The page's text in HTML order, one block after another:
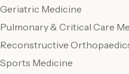
Geriatric Medicine
Pulmonary & Critical Care
Reconstructive
Sports Medicine